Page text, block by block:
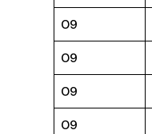
09
09
09
09